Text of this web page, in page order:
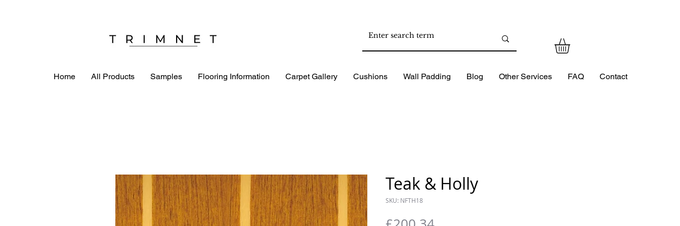
Home All Products Samples Flooring Information Carpet Gallery Cushions Wall Padding Blog Other Services FAQ Contact
Teak & Holly
SKU: NFTH18